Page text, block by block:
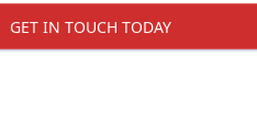
GET IN TOUCH TODAY